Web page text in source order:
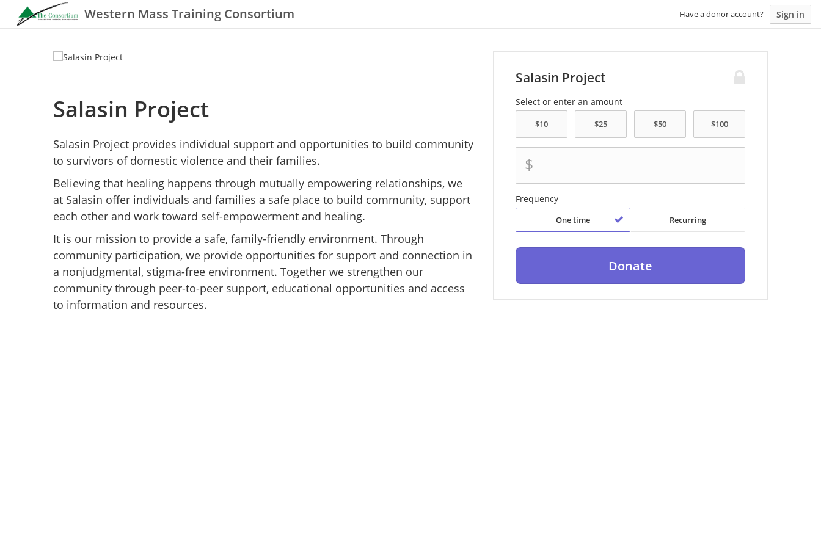
Western Mass Training Consortium Have a donor account? Sign in
Salasin Project
Salasin Project provides individual support and opportunities to build community
to survivors of domestic violence and their families.
Believing that healing happens through mutually empowering relationships, we
at Salasin offer individuals and families a safe place to build community, support
each other and work toward self-empowerment and healing.
It is our mission to provide a safe, family-friendly environment. Through
community participation, we provide opportunities for support and connection in
a nonjudgmental, stigma-free environment. Together we strengthen our
community through peer-to-peer support, educational opportunities and access
to information and resources.
Salasin Project
Select or enter an amount
$
Frequency
One time Recurring